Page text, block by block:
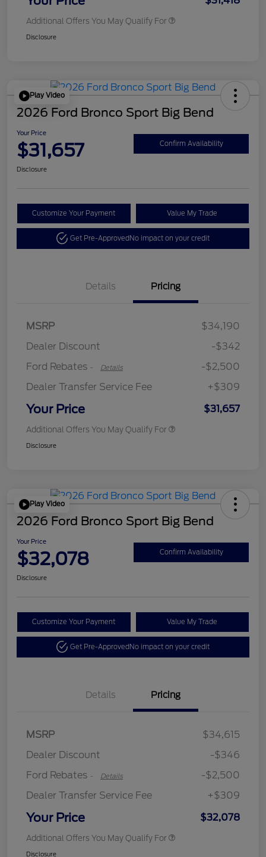
Additional Offers You May Qualify For
Disclosure
Play Video
2026 Ford Bronco Sport Big Bend
Your Price
$31,657 Confirm Availability
Disclosure
Customize Your Payment Value My Trade
Get Pre-ApprovedNo impact on your credit
Details Pricing
MSRP
$34,190
Dealer Discount
-$342
Ford Rebates - Details
-$2,500
Dealer Transfer Service Fee
+$309
Your Price $31,657
Additional Offers You May Qualify For
Disclosure
Play Video
2026 Ford Bronco Sport Big Bend
Your Price
$32,078 Confirm Availability
Disclosure
Customize Your Payment Value My Trade
Get Pre-ApprovedNo impact on your credit
Details Pricing
MSRP
$34,615
Dealer Discount
-$346
Ford Rebates - Details
-$2,500
Dealer Transfer Service Fee
+$309
Your Price $32,078
Additional Offers You May Qualify For
Disclosure